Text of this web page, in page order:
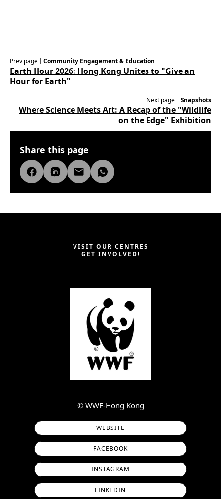
Prev page｜ Community Engagement & Education
Earth Hour 2026: Hong Kong Unites to "Give an
Hour for Earth"
Next page｜ Snapshots
Where Science Meets Art: A Recap of the "Wildlife
on the Edge" Exhibition
Share this page
VISIT OUR CENTRES
GET INVOLVED!
©︎ WWF-Hong Kong
WEBSITE
FACEBOOK
INSTAGRAM
LINKEDIN